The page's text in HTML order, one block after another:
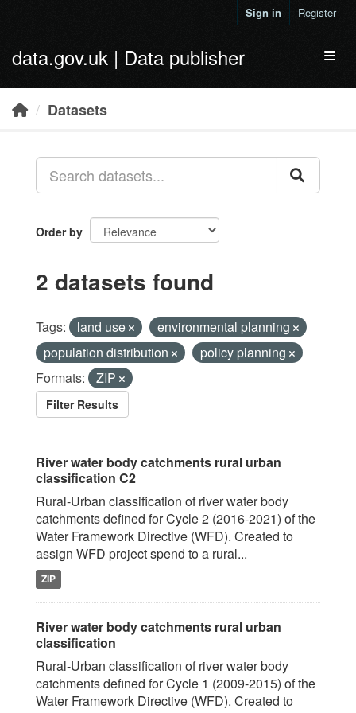
Sign in Register
data.gov.uk | Data publisher
Datasets
Order by
2 datasets found
Tags: land use
environmental planning
population distribution
policy planning
Formats:
ZIP
Filter Results
River water body catchments rural urban
classification C2
Rural-Urban classification of river water body
catchments defined for Cycle 2 (2016-2021) of the
Water Framework Directive (WFD). Created to
assign WFD project spend to a rural...
ZIP
River water body catchments rural urban
classification
Rural-Urban classification of river water body
catchments defined for Cycle 1 (2009-2015) of the
Water Framework Directive (WFD). Created to